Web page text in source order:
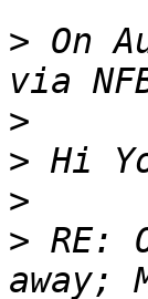
> On
via
>
>
>
> RE: